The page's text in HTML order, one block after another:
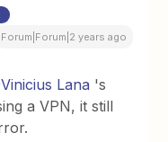
Forum|Forum|2 years ago
Lana 's
a VPN, it still